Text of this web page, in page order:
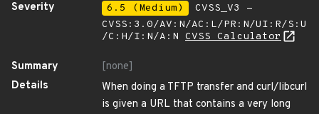
Severity
6.5 (Medium)
CVSS_V3 -
CVSS:3.0/AV:N/AC:L/PR:N/UI:R/S:U
/C:H/I:N/A:N CVSS Calculator
Summary
[none]
Details
When doing a TFTP transfer and curl/libcurl
is given a URL that contains a very long